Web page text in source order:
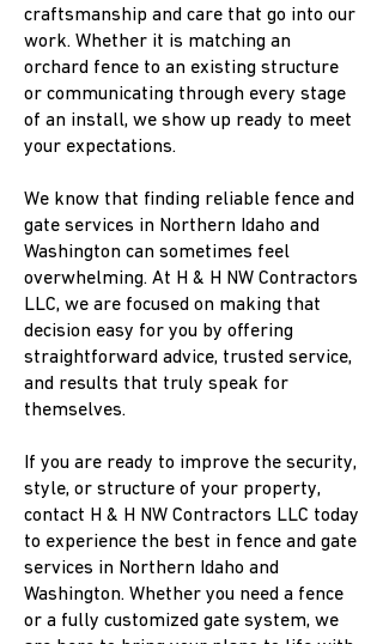
craftsmanship and care that go into our
work. Whether it is matching an
orchard fence to an existing structure
or communicating through every stage
of an install, we show up ready to meet
your expectations.
We know that finding reliable fence and
gate services in Northern Idaho and
Washington can sometimes feel
overwhelming. At H & H NW Contractors
LLC, we are focused on making that
decision easy for you by offering
straightforward advice, trusted service,
and results that truly speak for
themselves.
If you are ready to improve the security,
style, or structure of your property,
contact H & H NW Contractors LLC today
to experience the best in fence and gate
services in Northern Idaho and
Washington. Whether you need a fence
or a fully customized gate system, we